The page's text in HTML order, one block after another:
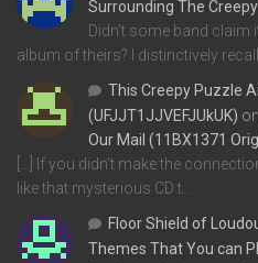
Surrounding The
Didn't some band
album of theirs? I distinctively
This Creepy Puzzle
(UFJJT1JJVEFJUkUK) on
Our Mail (11BX1371
[…] If you didn’t make the
like that mysterious CD t…
Floor Shield of
Themes That You can